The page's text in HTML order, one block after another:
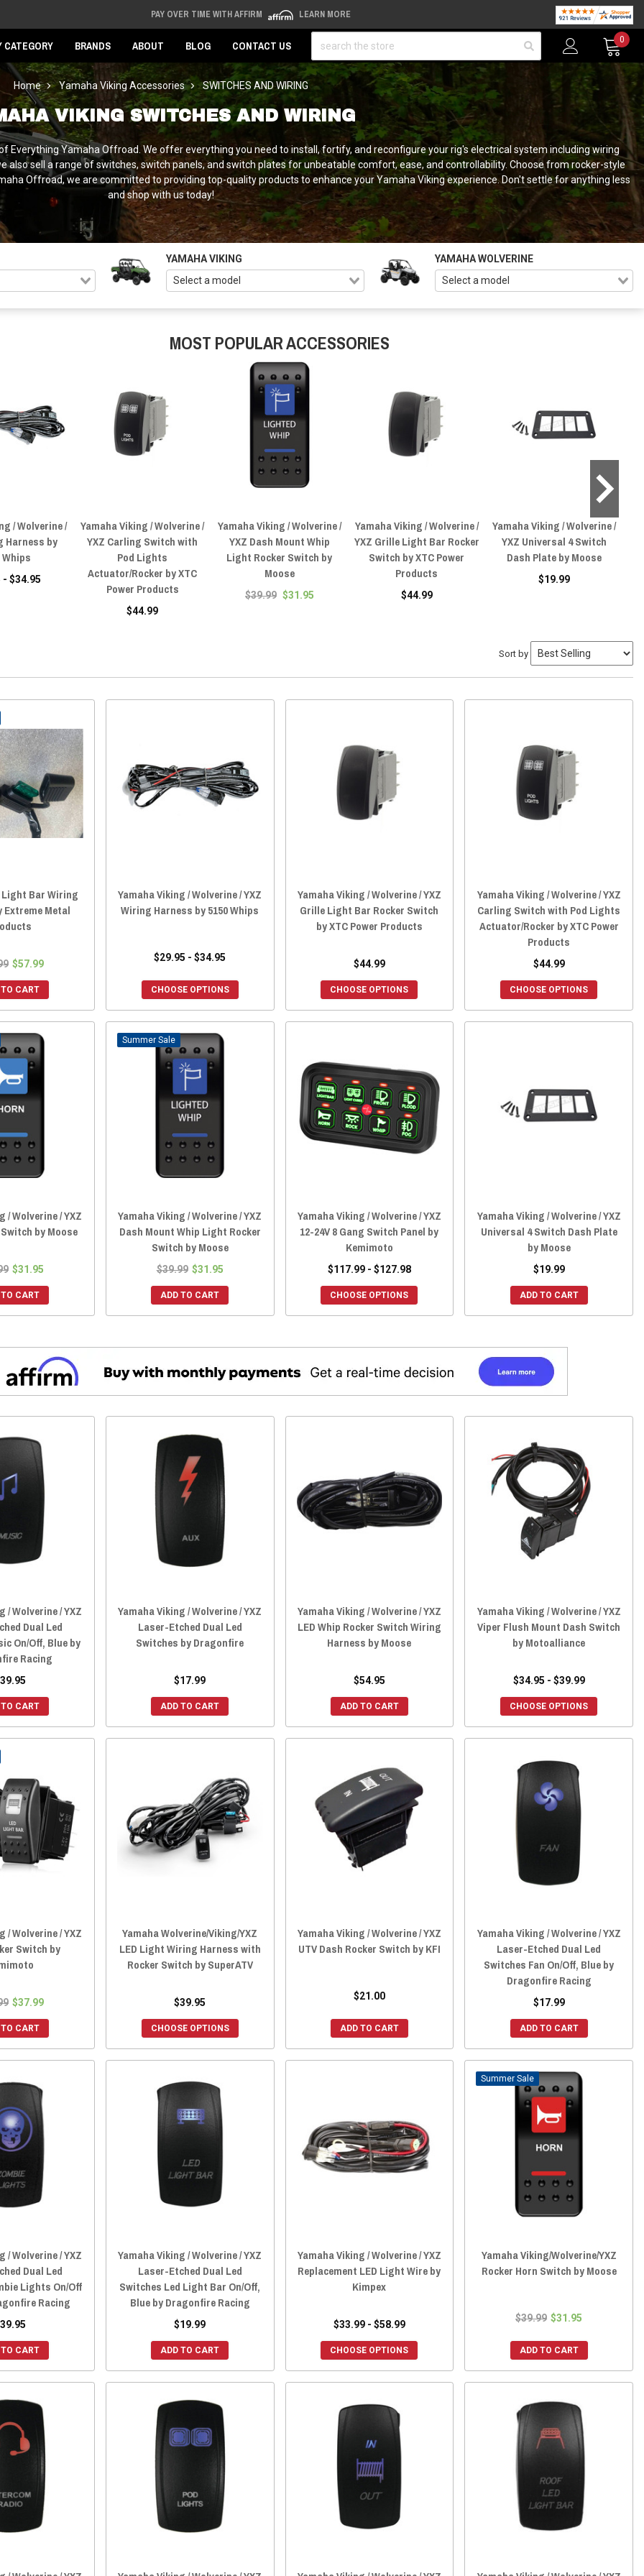
PAY OVER TIME WITH AFFIRM LEARN MORE
CATEGORY BRANDS ABOUT BLOG CONTACT US
0
Home Yamaha Viking Accessories SWITCHES AND WIRING
VIKING SWITCHES AND WIRING
Everything Yamaha Offroad. We offer everything you need to install, fortify, and reconfigure your rig's electrical system including wiring
also sell a range of switches, switch panels, and switch plates for unbeatable comfort, ease, and controllability. Choose from rocker-style
Offroad, we are committed to providing top-quality products to enhance your Yamaha Viking experience. Don't settle for anything less
and shop with us today!
YAMAHA VIKING YAMAHA WOLVERINE
MOST POPULAR ACCESSORIES
/ Wolverine /
Harness by
Whips
- $34.95
Yamaha Viking / Wolverine /
YXZ Carling Switch with
Pod Lights
Actuator/Rocker by XTC
Power Products
$44.99
Yamaha Viking / Wolverine /
YXZ Dash Mount Whip
Light Rocker Switch by
Moose
$39.99 $31.95
Yamaha Viking / Wolverine /
YXZ Grille Light Bar Rocker
Switch by XTC Power
Products
$44.99
Yamaha Viking / Wolverine /
YXZ Universal 4 Switch
Dash Plate by Moose
$19.99
Sort by
Light Bar Wiring
Extreme Metal
$57.99
CART
Yamaha Viking / Wolverine / YXZ
Wiring Harness by 5150 Whips
$29.95 - $34.95
CHOOSE OPTIONS
Yamaha Viking / Wolverine / YXZ
Grille Light Bar Rocker Switch
by XTC Power Products
$44.99
CHOOSE OPTIONS
Yamaha Viking / Wolverine / YXZ
Carling Switch with Pod Lights
Actuator/Rocker by XTC Power
Products
$44.99
CHOOSE OPTIONS
/ Wolverine / YXZ
by Moose
$31.95
CART
Sale
Yamaha Viking / Wolverine / YXZ
Dash Mount Whip Light Rocker
Switch by Moose
$39.99 $31.95
ADD TO CART
Yamaha Viking / Wolverine / YXZ
12-24V 8 Gang Switch Panel by
Kemimoto
$117.99 - $127.98
CHOOSE OPTIONS
Yamaha Viking / Wolverine / YXZ
Universal 4 Switch Dash Plate
by Moose
$19.99
ADD TO CART
/ Wolverine / YXZ
Dual Led
On/Off, Blue by
Racing
CART
Yamaha Viking / Wolverine / YXZ
Laser-Etched Dual Led
Switches by Dragonfire
$17.99
ADD TO CART
Yamaha Viking / Wolverine / YXZ
LED Whip Rocker Switch Wiring
Harness by Moose
$54.95
ADD TO CART
Yamaha Viking / Wolverine / YXZ
Viper Flush Mount Dash Switch
by Motoalliance
$34.95 - $39.99
CHOOSE OPTIONS
/ Wolverine / YXZ
Switch by
$37.99
CART
Yamaha Wolverine/Viking/YXZ
LED Light Wiring Harness with
Rocker Switch by SuperATV
$39.95
CHOOSE OPTIONS
Yamaha Viking / Wolverine / YXZ
UTV Dash Rocker Switch by KFI
$21.00
ADD TO CART
Yamaha Viking / Wolverine / YXZ
Laser-Etched Dual Led
Switches Fan On/Off, Blue by
Dragonfire Racing
$17.99
ADD TO CART
/ Wolverine / YXZ
Dual Led
Lights On/Off
Racing
CART
Yamaha Viking / Wolverine / YXZ
Laser-Etched Dual Led
Switches Led Light Bar On/Off,
Blue by Dragonfire Racing
$19.99
ADD TO CART
Yamaha Viking / Wolverine / YXZ
Replacement LED Light Wire by
Kimpex
$33.99 - $58.99
CHOOSE OPTIONS
Sale
Yamaha Viking/Wolverine/YXZ
Rocker Horn Switch by Moose
$39.99 $31.95
ADD TO CART